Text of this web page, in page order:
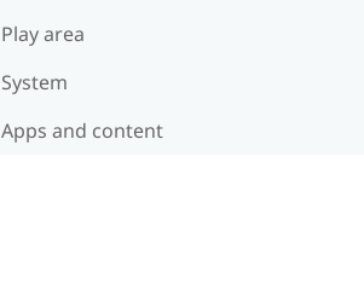
Play area
System
Apps and content